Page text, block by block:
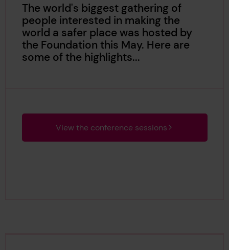
The world's biggest gathering of
people interested in making the
world a safer place was hosted by
the Foundation this May. Here are
some of the highlights...
View the conference sessions